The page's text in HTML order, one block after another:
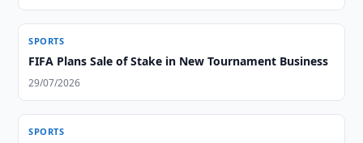
SPORTS
FIFA Plans Sale of Stake in New Tournament Business
29/07/2026
SPORTS